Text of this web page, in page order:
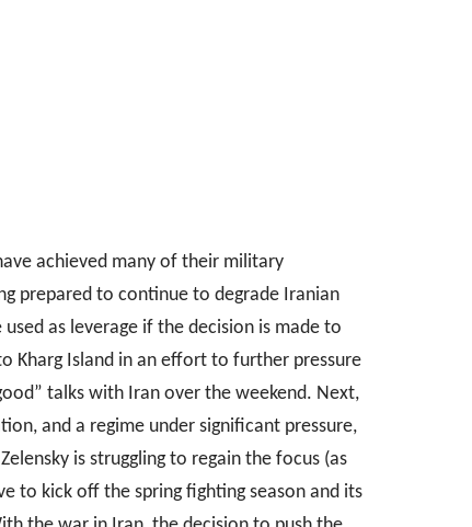
achieved many of their military
prepared to continue to degrade Iranian
as leverage if the decision is made to
Kharg Island in an effort to further pressure
talks with Iran over the weekend. Next,
and a regime under significant pressure,
is struggling to regain the focus (as
to kick off the spring fighting season and its